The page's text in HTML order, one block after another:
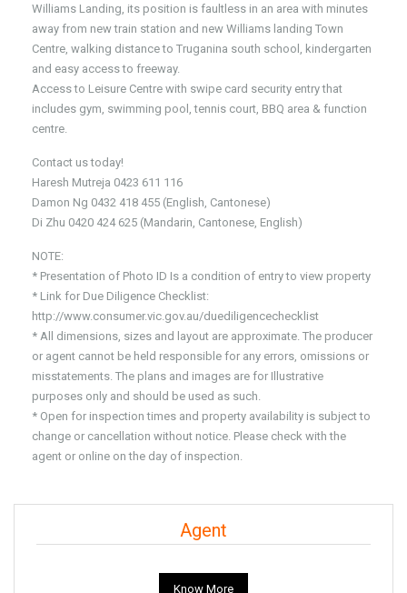
Williams Landing, its position is faultless in an area with minutes
away from new train station and new Williams landing Town
Centre, walking distance to Truganina south school, kindergarten
and easy access to freeway.
Access to Leisure Centre with swipe card security entry that
includes gym, swimming pool, tennis court, BBQ area & function
centre.
Contact us today!
Haresh Mutreja 0423 611 116
Damon Ng 0432 418 455 (English, Cantonese)
Di Zhu 0420 424 625 (Mandarin, Cantonese, English)
NOTE:
* Presentation of Photo ID Is a condition of entry to view property
* Link for Due Diligence Checklist:
http://www.consumer.vic.gov.au/duediligencechecklist
* All dimensions, sizes and layout are approximate. The producer
or agent cannot be held responsible for any errors, omissions or
misstatements. The plans and images are for Illustrative
purposes only and should be used as such.
* Open for inspection times and property availability is subject to
change or cancellation without notice. Please check with the
agent or online on the day of inspection.
Agent
Know More